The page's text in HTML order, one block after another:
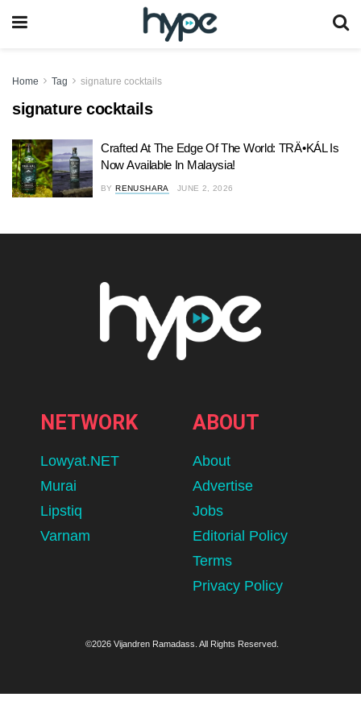
Home Tag signature cocktails
signature cocktails
Crafted At The Edge Of The World: TRÄ•KÁL Is
Now Available In Malaysia!
BY RENUSHARA JUNE 2, 2026
NETWORK
Lowyat.NET
Murai
Lipstiq
Varnam
ABOUT
About
Advertise
Jobs
Editorial Policy
Terms
Privacy Policy
©2026 Vijandren Ramadass. All Rights Reserved.